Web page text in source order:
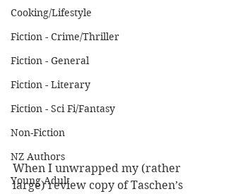
Cooking/Lifestyle
Fiction - Crime/Thriller
Fiction - General
Fiction - Literary
Fiction - Sci Fi/Fantasy
Non-Fiction
NZ Authors
Young Adult
When I unwrapped my (rather
large) review copy of Taschen’s